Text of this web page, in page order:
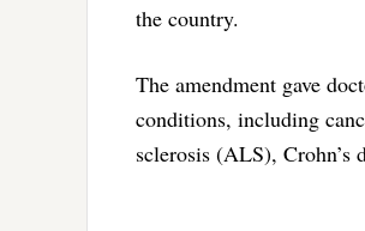
the country.
The amendment gave
conditions, including
sclerosis (ALS), Crohn’s